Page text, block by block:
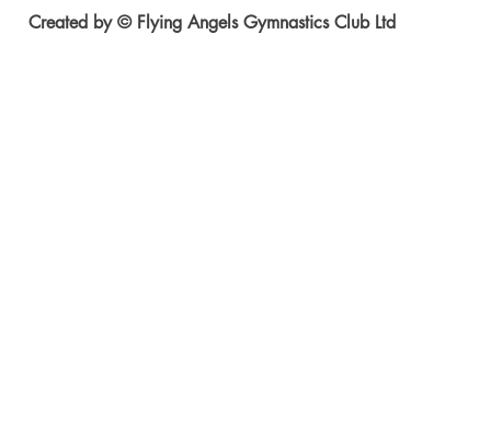
Created by © Flying Angels Gymnastics Club Ltd